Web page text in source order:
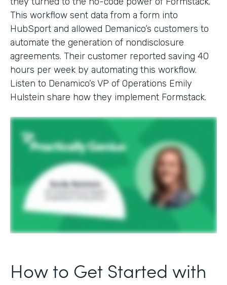
This workflow sent data from a form into
HubSport and allowed Demanico’s customers to
automate the generation of nondisclosure
agreements. Their customer reported saving 40
hours per week by automating this workflow.
Listen to Denamico’s VP of Operations Emily
Hulstein share how they implement Formstack.
How to Get Started with